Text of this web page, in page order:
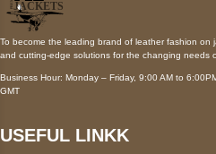
To become the leading brand of leather fashion on
and cutting-edge solutions for the changing needs
Business Hour: Monday – Friday, 9:00 AM to
GMT
USEFUL LINKK